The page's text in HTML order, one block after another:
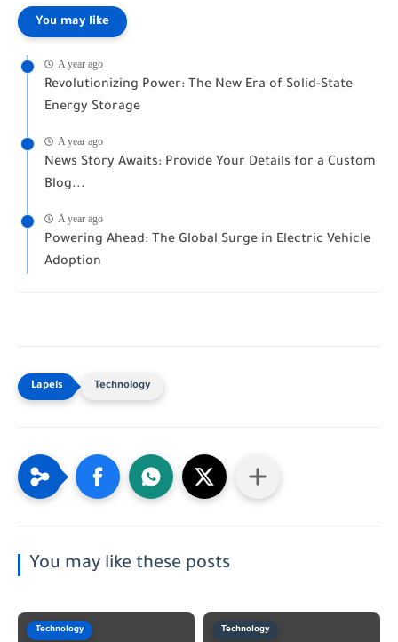
You may like
A year ago
Revolutionizing Power: The New Era of Solid-State
Energy Storage
A year ago
News Story Awaits: Provide Your Details for a Custom
Blog...
A year ago
Powering Ahead: The Global Surge in Electric Vehicle
Adoption
Technology
You may like these posts
Technology Technology